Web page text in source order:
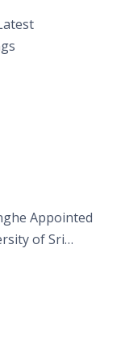
Appointed
of Sri